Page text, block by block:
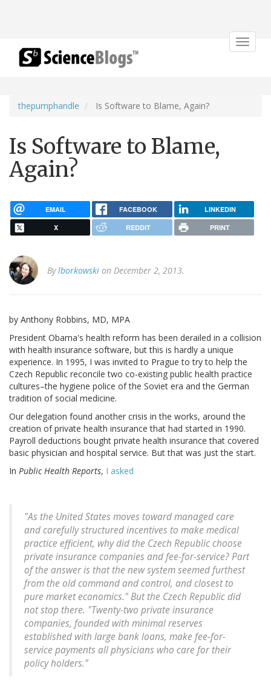
Toggle
thepumphandle Is Software to Blame, Again?
Is Software to Blame,
Again?
EMAIL FACEBOOK LINKEDIN
X REDDIT PRINT
Bylborkowski on December 2, 2013.
by Anthony Robbins, MD, MPA
President Obama's health reform has been derailed in a collision
with health insurance software, but this is hardly a unique
experience. In 1995, I was invited to Prague to try to help the
Czech Republic reconcile two co-existing public health practice
cultures–the hygiene police of the Soviet era and the German
tradition of social medicine.
Our delegation found another crisis in the works, around the
creation of private health insurance that had started in 1990.
Payroll deductions bought private health insurance that covered
basic physician and hospital service. But that was just the start.
In Public Health Reports, I asked
"As the United States moves toward managed care
and carefully structured incentives to make medical
practice efficient, why did the Czech Republic choose
private insurance companies and fee-for-service? Part
of the answer is that the new system seemed furthest
from the old command and control, and closest to
pure market economics." But the Czech Republic did
not stop there. "Twenty-two private insurance
companies, founded with minimal reserves
established with large bank loans, make fee-for-
service payments all physicians who care for their
policy holders."